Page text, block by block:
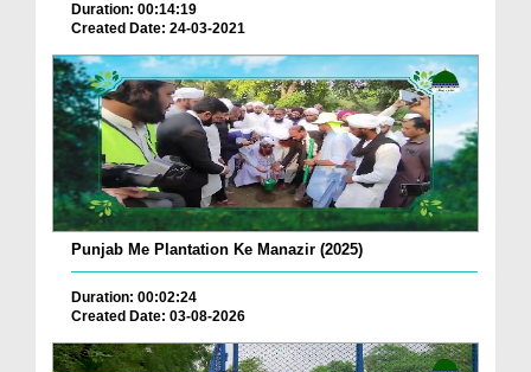
Duration: 00:14:19
Created Date: 24-03-2021
Punjab Me Plantation Ke Manazir (2025)
Duration: 00:02:24
Created Date: 03-08-2026